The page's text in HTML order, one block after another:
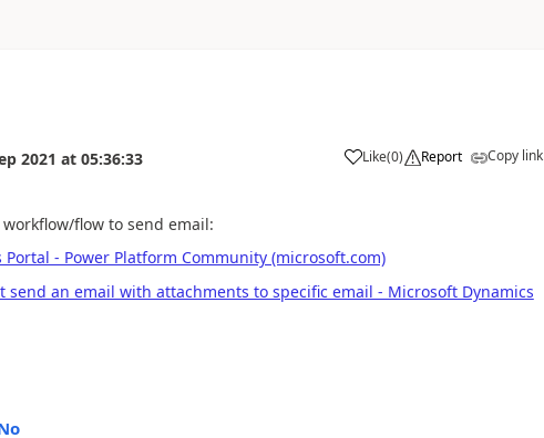
2021 at 05:36:33 Like(0) Report Copy link
flow to send email:
- Power Platform Community (microsoft.com)
send an email with attachments to specific email - Microsoft Dynamics